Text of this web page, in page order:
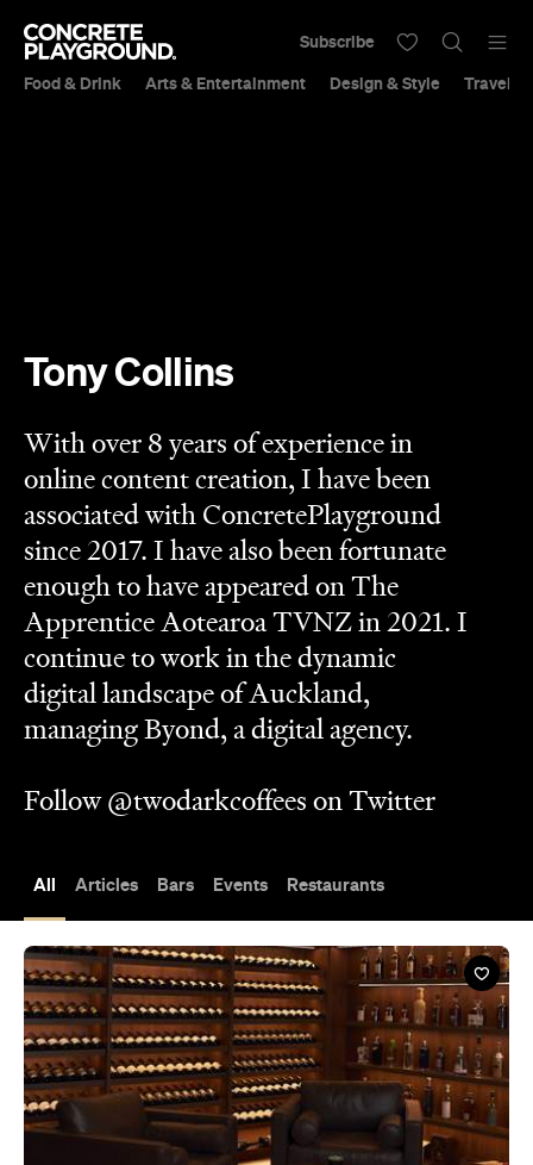
Food & Drink Arts & Entertainment Design & Style Travel &
Subscribe
associated with ConcretePlayground
since 2017. I have also been fortunate
enough to have appeared on The
Apprentice Aotearoa TVNZ in 2021. I
continue to work in the dynamic
digital landscape of Auckland,
managing Byond, a digital agency.
Follow @twodarkcoffees on Twitter
All Articles Bars Events Restaurants
News
Auckland's Best Boutique Bottle Shops for 2024
The country's only dedicated whisky shop, a fill-your-own growler